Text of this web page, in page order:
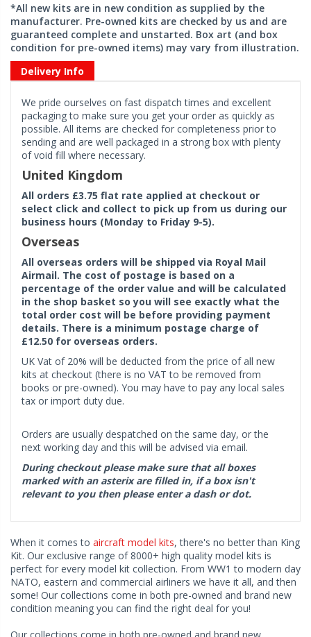
*All new kits are in new condition as supplied by the
manufacturer. Pre-owned kits are checked by us and are
guaranteed complete and unstarted. Box art (and box
condition for pre-owned items) may vary from illustration.
Delivery Info
We pride ourselves on fast dispatch times and excellent
packaging to make sure you get your order as quickly as
possible. All items are checked for completeness prior to
sending and are well packaged in a strong box with plenty
of void fill where necessary.
United Kingdom
All orders £3.75 flat rate applied at checkout or
select click and collect to pick up from us during our
business hours (Monday to Friday 9-5).
Overseas
All overseas orders will be shipped via Royal Mail
Airmail. The cost of postage is based on a
percentage of the order value and will be calculated
in the shop basket so you will see exactly what the
total order cost will be before providing payment
details. There is a minimum postage charge of
£12.50 for overseas orders.
UK Vat of 20% will be deducted from the price of all new
kits at checkout (there is no VAT to be removed from
books or pre-owned). You may have to pay any local sales
tax or import duty due.
Orders are usually despatched on the same day, or the
next working day and this will be advised via email.
During checkout please make sure that all boxes
marked with an asterix are filled in, if a box isn't
relevant to you then please enter a dash or dot.
When it comes to aircraft model kits, there's no better than King
Kit. Our exclusive range of 8000+ high quality model kits is
perfect for every model kit collection. From WW1 to modern day
NATO, eastern and commercial airliners we have it all, and then
some! Our collections come in both pre-owned and brand new
condition meaning you can find the right deal for you!
Our collections come in both pre-owned and brand new